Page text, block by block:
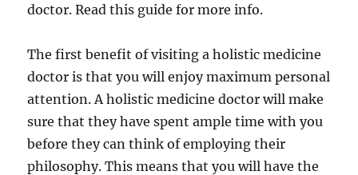
doctor. Read this guide for more info.
The first benefit of visiting a holistic medicine
doctor is that you will enjoy maximum personal
attention. A holistic medicine doctor will make
sure that they have spent ample time with you
before they can think of employing their
philosophy. This means that you will have the